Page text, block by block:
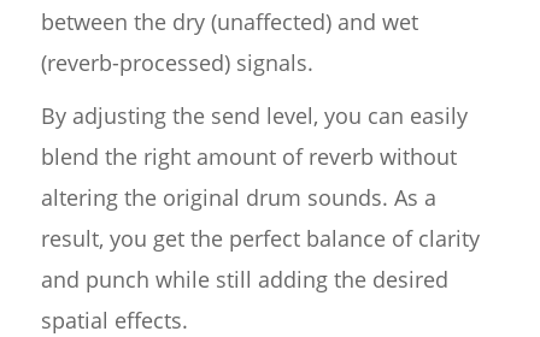
between the dry (unaffected) and wet
(reverb-processed) signals.
By adjusting the send level, you can easily
blend the right amount of reverb without
altering the original drum sounds. As a
result, you get the perfect balance of clarity
and punch while still adding the desired
spatial effects.